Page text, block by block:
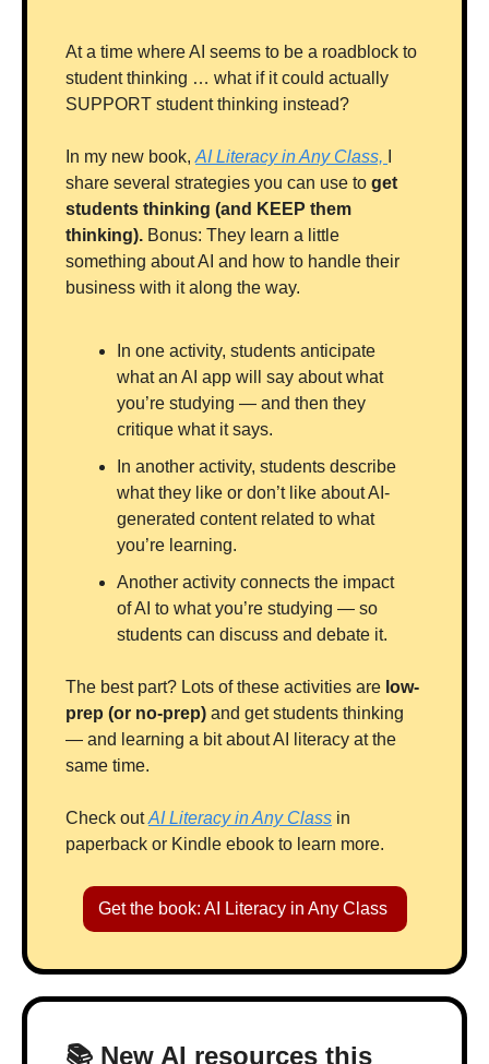
At a time where AI seems to be a roadblock to
student thinking … what if it could actually
SUPPORT student thinking instead?
In my new book, AI Literacy in Any Class,
share several strategies you can use to get
students thinking (and KEEP them
thinking). Bonus: They learn a little
something about AI and how to handle their
business with it along the way.
In one activity, students anticipate
what an AI app will say about what
you’re studying — and then they
critique what it says.
In another activity, students describe
what they like or don’t like about AI-
generated content related to what
you’re learning.
Another activity connects the impact
of AI to what you’re studying — so
students can discuss and debate it.
The best part? Lots of these activities are low-
prep (or no-prep) and get students thinking
— and learning a bit about AI literacy at the
same time.
Check out AI Literacy in Any Class in
paperback or Kindle ebook to learn more.
Get the book: AI Literacy in Any Class
📚 New AI resources this